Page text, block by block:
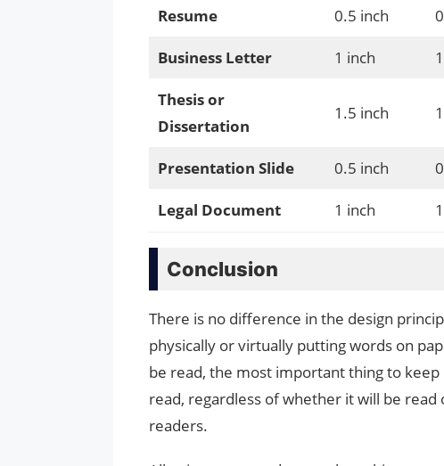
Resume 0.5 inch
Business Letter 1 inch
Thesis or
Dissertation
1.5 inch
Presentation Slide 0.5 inch
Legal Document 1 inch
Conclusion
There is no difference in the design
physically or virtually putting words on
be read, the most important thing to
read, regardless of whether it will be
readers.